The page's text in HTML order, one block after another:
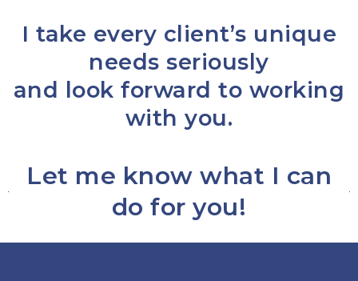
I take every client’s unique
needs seriously
and look forward to working
with you.
Let me know what I can
do for you!